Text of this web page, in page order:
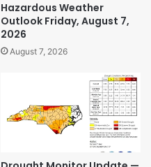
Hazardous Weather
Outlook Friday, August 7,
2026
August 7, 2026